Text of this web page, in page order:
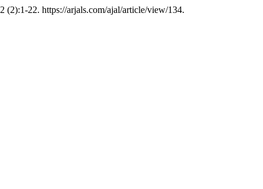
2 (2):1-22. https://arjals.com/ajal/article/view/134.